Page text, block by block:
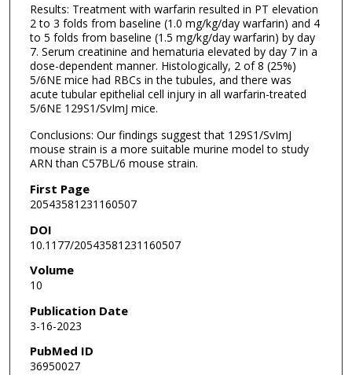
Results: Treatment with warfarin resulted in PT elevation
2 to 3 folds from baseline (1.0 mg/kg/day warfarin) and 4
to 5 folds from baseline (1.5 mg/kg/day warfarin) by day
7. Serum creatinine and hematuria elevated by day 7 in a
dose-dependent manner. Histologically, 2 of 8 (25%)
5/6NE mice had RBCs in the tubules, and there was
acute tubular epithelial cell injury in all warfarin-treated
5/6NE 129S1/SvImJ mice.
Conclusions: Our findings suggest that 129S1/SvImJ
mouse strain is a more suitable murine model to study
ARN than C57BL/6 mouse strain.
First Page
20543581231160507
DOI
10.1177/20543581231160507
Volume
10
Publication Date
3-16-2023
PubMed ID
36950027